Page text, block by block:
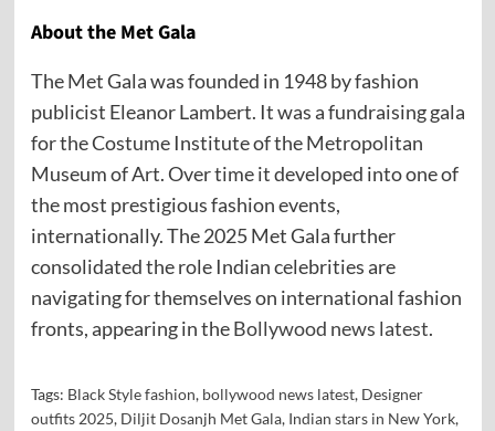
About the Met Gala
The Met Gala was founded in 1948 by fashion
publicist Eleanor Lambert. It was a fundraising gala
for the Costume Institute of the Metropolitan
Museum of Art. Over time it developed into one of
the most prestigious fashion events,
internationally. The 2025 Met Gala further
consolidated the role Indian celebrities are
navigating for themselves on international fashion
fronts, appearing in theBollywood news latest.
Tags: Black Style fashion, bollywood news latest, Designer
outfits 2025, Diljit Dosanjh Met Gala, Indian stars in New York,